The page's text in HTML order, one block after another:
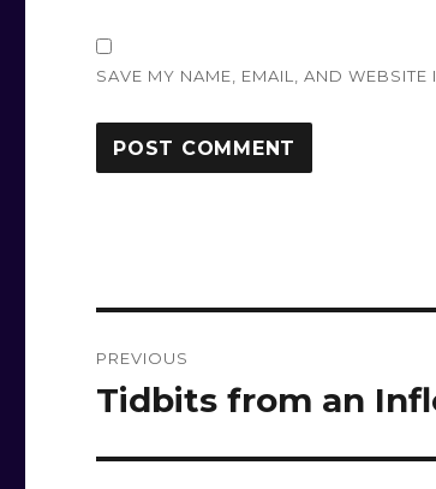
SAVE MY NAME, EMAIL, AND WEBSITE
navigation
PREVIOUS
Previous
Tidbits from an